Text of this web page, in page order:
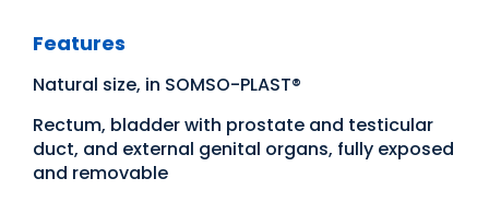
Features
Natural size, in SOMSO-PLAST®
Rectum, bladder with prostate and testicular
duct, and external genital organs, fully exposed
and removable